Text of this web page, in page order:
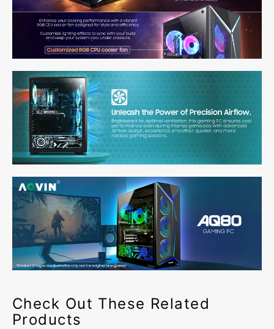
Check Out These Related
Products